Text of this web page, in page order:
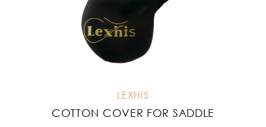
LEXHIS
COTTON COVER FOR SADDLE